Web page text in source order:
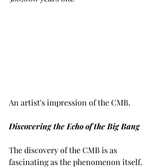
An artist's impression of the CMB.
Discovering the Echo of the Big Bang
The discovery of the CMB is as
fascinating as the phenomenon itself.